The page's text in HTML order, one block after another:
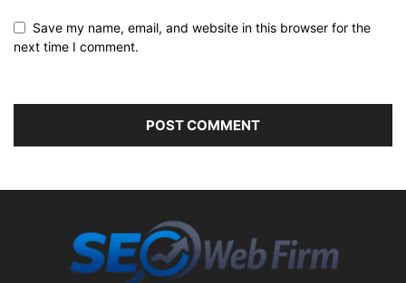
Save my name, email, and website in this browser for the
next time I comment.